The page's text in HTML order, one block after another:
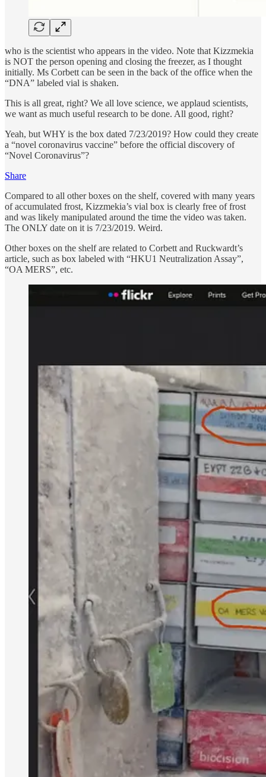
who is the scientist who appears in the video. Note that Kizzmekia
is NOT the person opening and closing the freezer, as I thought
initially. Ms Corbett can be seen in the back of the office when the
“DNA” labeled vial is shaken.
This is all great, right? We all love science, we applaud scientists,
we want as much useful research to be done. All good, right?
Yeah, but WHY is the box dated 7/23/2019? How could they create
a “novel coronavirus vaccine” before the official discovery of
“Novel Coronavirus”?
Share
Compared to all other boxes on the shelf, covered with many years
of accumulated frost, Kizzmekia’s vial box is clearly free of frost
and was likely manipulated around the time the video was taken.
The ONLY date on it is 7/23/2019. Weird.
Other boxes on the shelf are related to Corbett and Ruckwardt’s
article, such as box labeled with “HKU1 Neutralization Assay”,
“OA MERS”, etc.